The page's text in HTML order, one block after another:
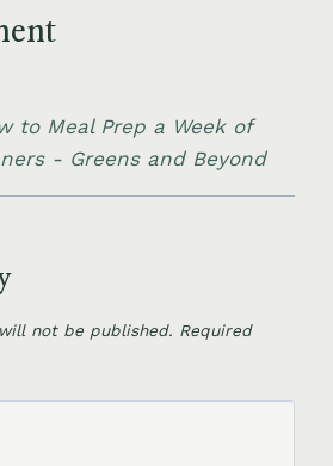
to Meal Prep a Week of
- Greens and Beyond
not be published. Required